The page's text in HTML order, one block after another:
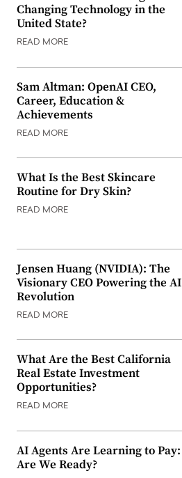
Changing Technology in the
United State?
READ MORE
Sam Altman: OpenAI CEO,
Career, Education &
Achievements
READ MORE
What Is the Best Skincare
Routine for Dry Skin?
READ MORE
Jensen Huang (NVIDIA): The
Visionary CEO Powering the AI
Revolution
READ MORE
What Are the Best California
Real Estate Investment
Opportunities?
READ MORE
AI Agents Are Learning to Pay:
Are We Ready?